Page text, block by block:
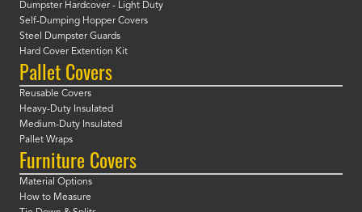
Dumpster Hardcover - Light Duty
Self-Dumping Hopper Covers
Steel Dumpster Guards
Hard Cover Extention Kit
Pallet Covers
Reusable Covers
Heavy-Duty Insulated
Medium-Duty Insulated
Pallet Wraps
Furniture Covers
Material Options
How to Measure